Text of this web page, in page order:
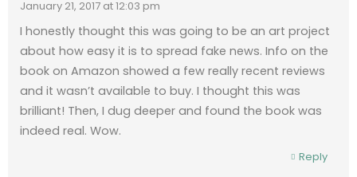
January 21, 2017 at 12:03 pm
I honestly thought this was going to be an art project
about how easy it is to spread fake news. Info on the
book on Amazon showed a few really recent reviews
and it wasn’t available to buy. I thought this was
brilliant! Then, I dug deeper and found the book was
indeed real. Wow.
Reply